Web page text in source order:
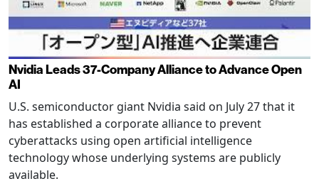
Nvidia Leads 37-Company Alliance to Advance Open
AI
U.S. semiconductor giant Nvidia said on July 27 that it
has established a corporate alliance to prevent
cyberattacks using open artificial intelligence
technology whose underlying systems are publicly
available.